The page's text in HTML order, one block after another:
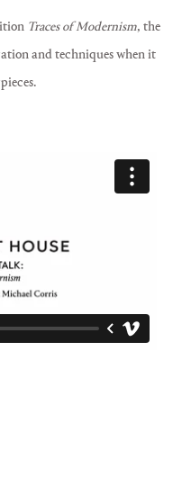
Traces of Modernism, the
and techniques when it